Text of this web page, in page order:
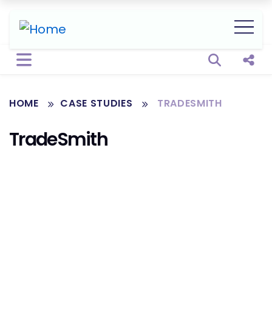
Open
HOME CASE STUDIES TRADESMITH
TradeSmith